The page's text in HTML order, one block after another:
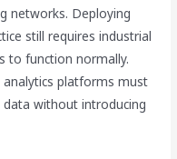
networks. Deploying
still requires industrial
to function normally.
platforms must
without introducing